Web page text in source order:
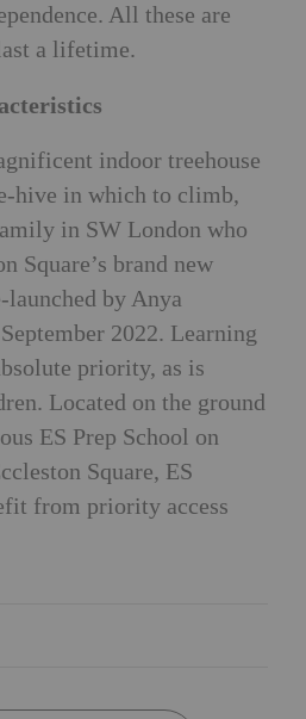
All these are
a lifetime.
indoor treehouse
hive in which to climb,
in SW London who
Square’s brand new
launched by Anya
2022. Learning
priority, as is
Located on the ground
ES Prep School on
Square, ES
from priority access